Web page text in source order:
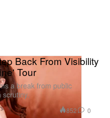
Back From Visibility
Tour
a break from public
scrutiny.
852 0